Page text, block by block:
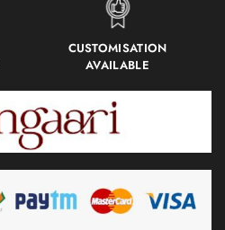
CUSTOMISATION
AVAILABLE